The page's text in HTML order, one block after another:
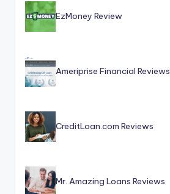
EzMoney Review
Ameriprise Financial Reviews
CreditLoan.com Reviews
Mr. Amazing Loans Reviews